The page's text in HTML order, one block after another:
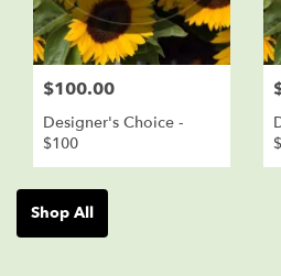
$100.00
Designer's Choice -
$100
Shop All